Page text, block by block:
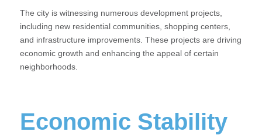
The city is witnessing numerous development projects,
including new residential communities, shopping centers,
and infrastructure improvements. These projects are driving
economic growth and enhancing the appeal of certain
neighborhoods.
Economic Stability